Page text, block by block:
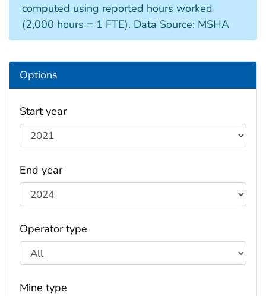
computed using reported hours worked
(2,000 hours = 1 FTE). Data Source: MSHA
Options
Start year
End year
Operator type
Mine type